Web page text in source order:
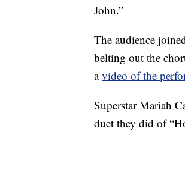
John.”
The audience
belting out the
avideo of the
Superstar Mariah
duet they did of